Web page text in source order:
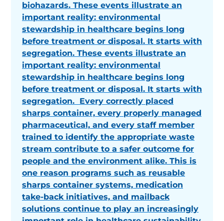
biohazards. These events illustrate an
important reality: environmental
stewardship in healthcare begins long
before treatment or disposal. It starts with
segregation. These events illustrate an
important reality: environmental
stewardship in healthcare begins long
before treatment or disposal. It starts with
segregation. Every correctly placed
sharps container, every properly managed
pharmaceutical, and every staff member
trained to identify the appropriate waste
stream contribute to a safer outcome for
people and the environment alike. This is
one reason programs such as reusable
sharps container systems, medication
take-back initiatives, and mailback
solutions continue to play an increasingly